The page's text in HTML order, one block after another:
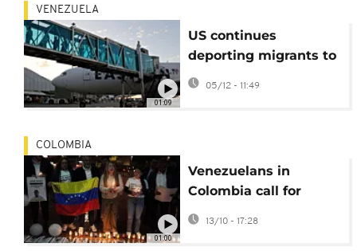
01:09
VENEZUELA
US continues
deporting migrants to
Venezuela despite
Trump threat
05/12 - 11:49
01:00
COLOMBIA
Venezuelans in
Colombia call for
release of political
prisoners
13/10 - 17:28